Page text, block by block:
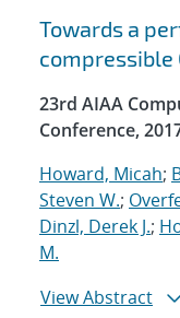
Towards a
compressible
23rd AIAA
Conference,
Howard, Micah;
Steven W.;
Dinzl, Derek J.;
M.
View Abstract